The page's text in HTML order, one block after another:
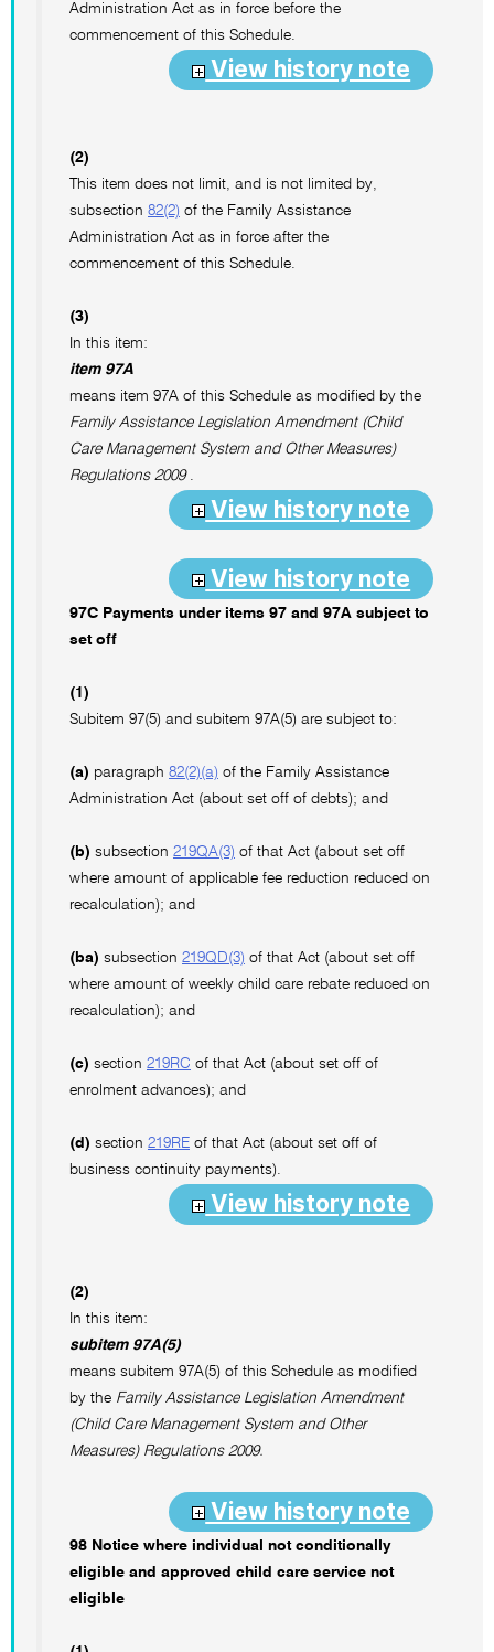
Administration Act as in force before the
commencement of this Schedule.
View history note
(2)
This item does not limit, and is not limited by,
subsection 82(2) of the Family Assistance
Administration Act as in force after the
commencement of this Schedule.
(3)
In this item:
item 97A
means item 97A of this Schedule as modified by the
Family Assistance Legislation Amendment (Child
Care Management System and Other Measures)
Regulations 2009.
View history note
View history note
97C Payments under items 97 and 97A subject to
set off
(1)
Subitem 97(5) and subitem 97A(5) are subject to:
(a) paragraph 82(2)(a) of the Family Assistance
Administration Act (about set off of debts); and
(b) subsection 219QA(3) of that Act (about set off
where amount of applicable fee reduction reduced on
recalculation); and
(ba) subsection 219QD(3) of that Act (about set off
where amount of weekly child care rebate reduced on
recalculation); and
(c) section 219RC of that Act (about set off of
enrolment advances); and
(d) section 219RE of that Act (about set off of
business continuity payments).
View history note
(2)
In this item:
subitem 97A(5)
means subitem 97A(5) of this Schedule as modified
by the Family Assistance Legislation Amendment
(Child Care Management System and Other
Measures) Regulations 2009.
View history note
98 Notice where individual not conditionally
eligible and approved child care service not
eligible